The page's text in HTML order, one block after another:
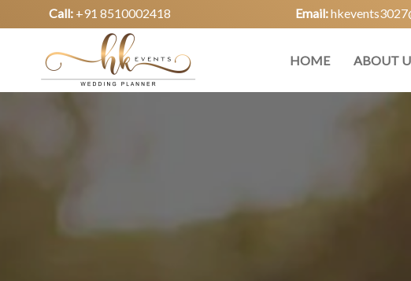
Call: +91 8510002418 Email:
HOME ABOUT